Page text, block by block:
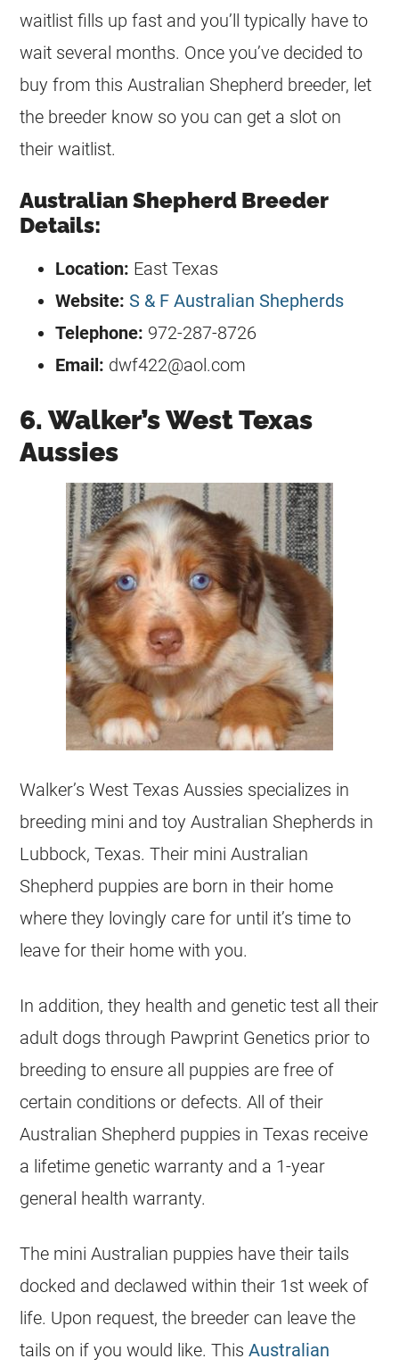
waitlist fills up fast and you’ll typically have to
wait several months. Once you’ve decided to
buy from this Australian Shepherd breeder, let
the breeder know so you can get a slot on
their waitlist.
Australian Shepherd Breeder
Details:
Location: East Texas
Website: S & F Australian Shepherds
Telephone: 972-287-8726
Email: dwf422@aol.com
6. Walker’s West Texas
Aussies
Walker’s West Texas Aussies specializes in
breeding mini and toy Australian Shepherds in
Lubbock, Texas. Their mini Australian
Shepherd puppies are born in their home
where they lovingly care for until it’s time to
leave for their home with you.
In addition, they health and genetic test all their
adult dogs through Pawprint Genetics prior to
breeding to ensure all puppies are free of
certain conditions or defects. All of their
Australian Shepherd puppies in Texas receive
a lifetime genetic warranty and a 1-year
general health warranty.
The mini Australian puppies have their tails
docked and declawed within their 1st week of
life. Upon request, the breeder can leave the
tails on if you would like. ThisAustralian